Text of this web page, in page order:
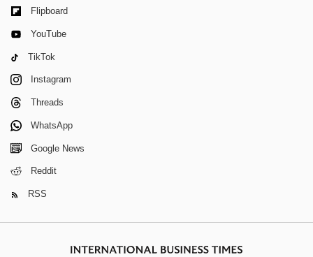
Flipboard
YouTube
TikTok
Instagram
Threads
WhatsApp
Google News
Reddit
RSS